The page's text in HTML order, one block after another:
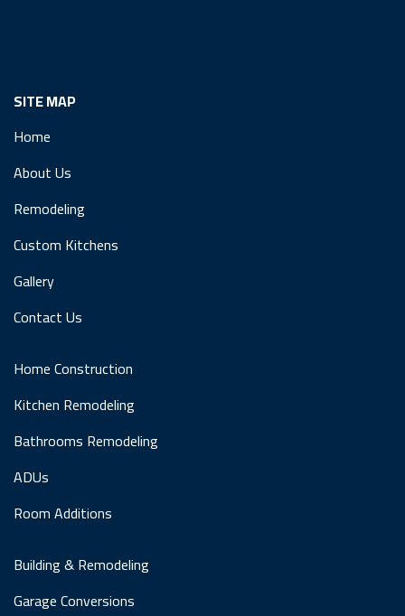
SITE MAP
Home
About Us
Remodeling
Custom Kitchens
Gallery
Contact Us
Home Construction
Kitchen Remodeling
Bathrooms Remodeling
ADUs
Room Additions
Building & Remodeling
Garage Conversions